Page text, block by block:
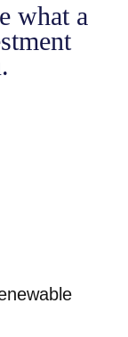
what a